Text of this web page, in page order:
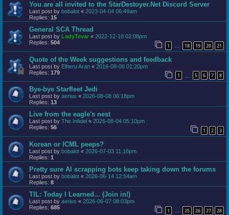
You are all invited to the StarDestoyer.Net Discord Server
Last post by bobalot « 2023-04-04 06:49am
Replies: 15
General SCA Thread
Last post by LadyTevar « 2022-12-18 02:08pm
Replies: 504 1 … 18 19 20 21
Quote of the Week suggestions and feedback
Last post by Elheru Aran « 2016-08-06 01:20pm
Replies: 179 1 5 6 7 8
Bye-bye Starfleet Jedi
Last post by aerius « 2026-08-08 06:18pm
Replies: 13
Live from the eagle's nest
Last post by The Infidel « 2026-08-04 05:10pm
Replies: 56 1 2 3
Korean or ICML peeps?
Last post by bobalot « 2026-07-03 11:16pm
Replies: 1
Pretty sure AI scrapping bots keep taking down the forums
Last post by bobalot « 2026-06-14 12:54am
Replies: 8
TIL: Today I Learned... (Join in!)
Last post by aerius « 2026-06-07 08:03pm
Replies: 685 1 … 25 26 27 28